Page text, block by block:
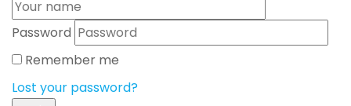
Password
Remember me
Lost your password?